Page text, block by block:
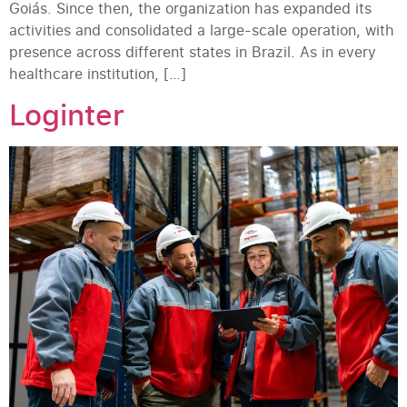
Goiás. Since then, the organization has expanded its
activities and consolidated a large-scale operation, with
presence across different states in Brazil. As in every
healthcare institution, […]
Loginter